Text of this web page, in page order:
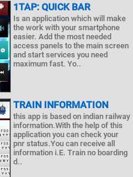
1TAP: QUICK BAR
Is an application which will make
the work with your smartphone
easier. Add the most needed
access panels to the main screen
and start services you need
maximum fast. Yo..
TRAIN INFORMATION
this app is based on indian railway
information.With the help of this
application you can check your
pnr status.You can receive all
information i.E. Train no boarding
d..